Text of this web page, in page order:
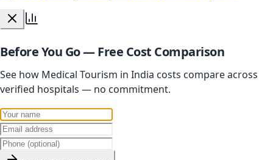
Before You Go — Free Cost Comparison
See how Medical Tourism in India costs compare across
verified hospitals — no commitment.